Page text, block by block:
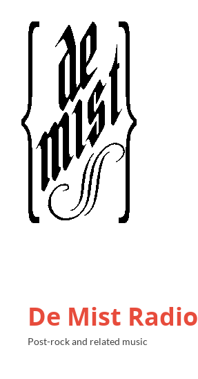
De Mist Radio
Post-rock and related music